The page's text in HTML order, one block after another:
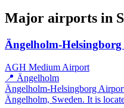
Major airports in
Ängelholm-
AGH Medium Airport
📍 Ängelholm
Ängelholm-Helsingborg
Ängelholm, Sweden. It is